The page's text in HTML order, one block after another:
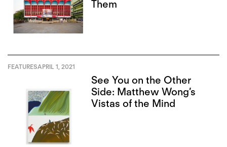
Them
FEATURESAPRIL 1, 2021
See You on the Other
Side: Matthew Wong’s
Vistas of the Mind